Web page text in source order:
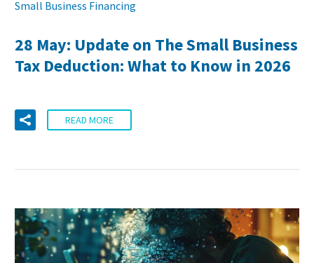
Small Business Financing
28 May: Update on The Small Business
Tax Deduction: What to Know in 2026
READ MORE